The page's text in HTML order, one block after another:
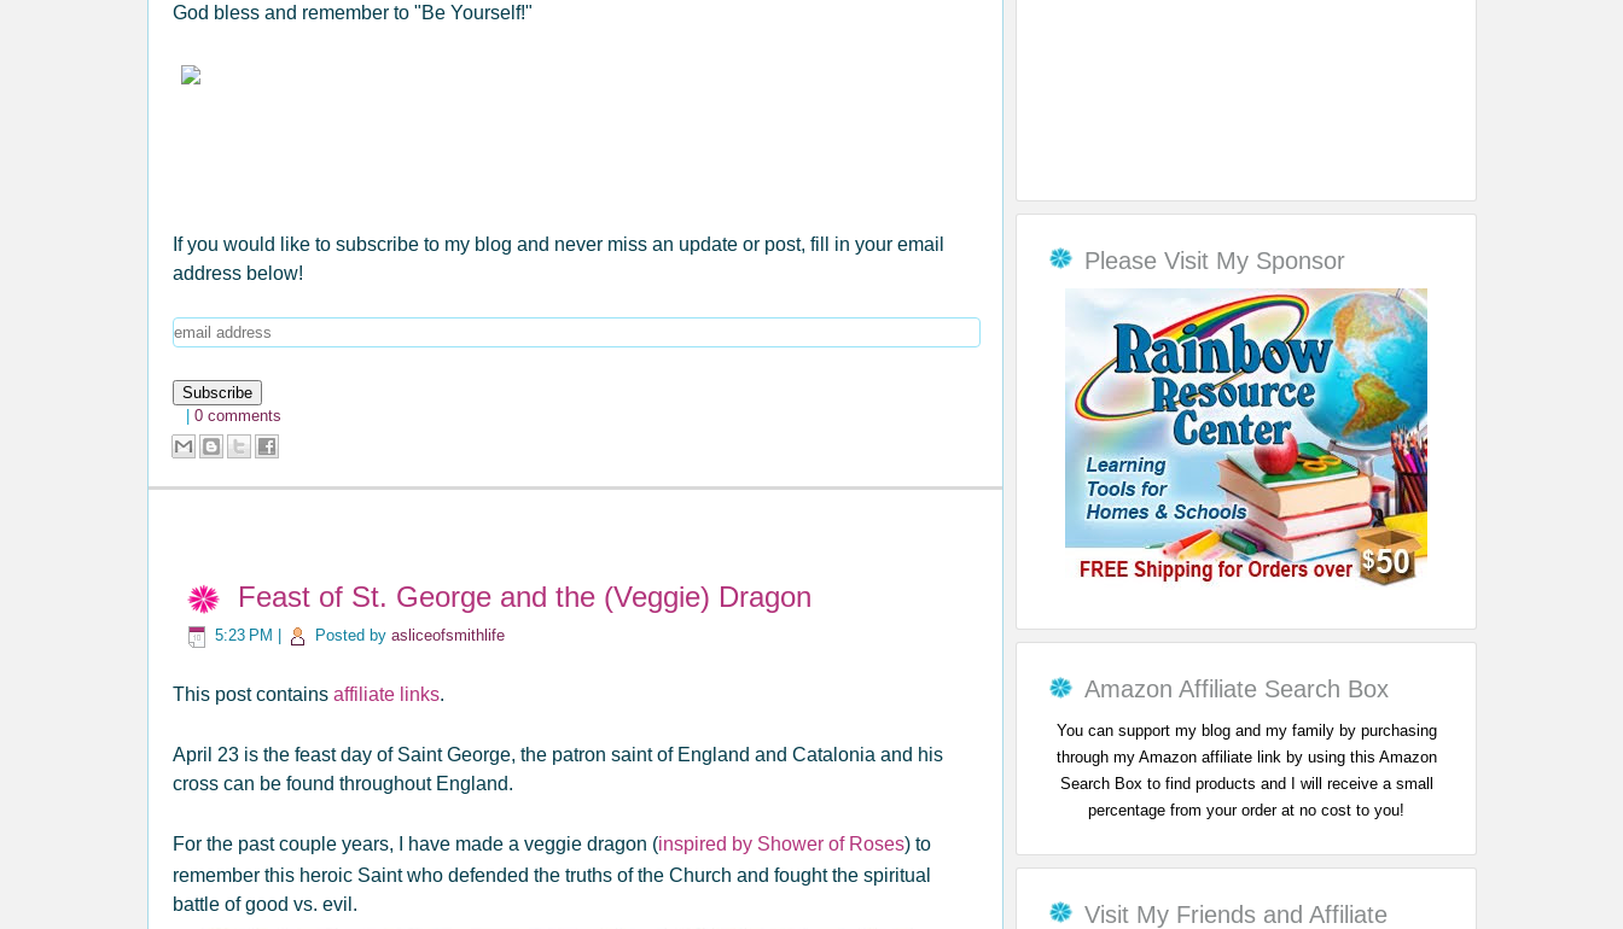
God bless and remember to "Be Yourself!"
If you would like to subscribe to my blog and never miss an update or post, fill in your email
address below!
0 comments
Feast of St. George and the (Veggie) Dragon
5:23 PM Posted by asliceofsmithlife
This post contains affiliate links.
April 23 is the feast day of Saint George, the patron saint of England and Catalonia and his
cross can be found throughout England.
For the past couple years, I have made a veggie dragon (inspired by Shower of Roses) to
remember this heroic Saint who defended the truths of the Church and fought the spiritual
battle of good vs. evil.
Please Visit My Sponsor
Amazon Affiliate Search Box
You can support my blog and my family by purchasing
through my Amazon affiliate link by using this Amazon
Search Box to find products and I will receive a small
percentage from your order at no cost to you!
Visit My Friends and Affiliate